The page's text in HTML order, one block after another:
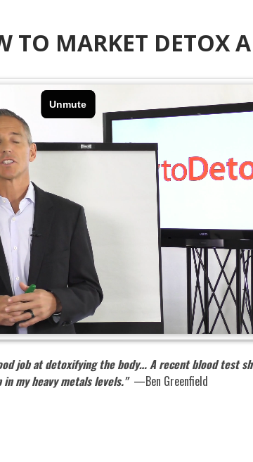
TO MARKET DETOX
job at detoxifying the body… A recent blood test
in my heavy metals levels." —Ben Greenfield